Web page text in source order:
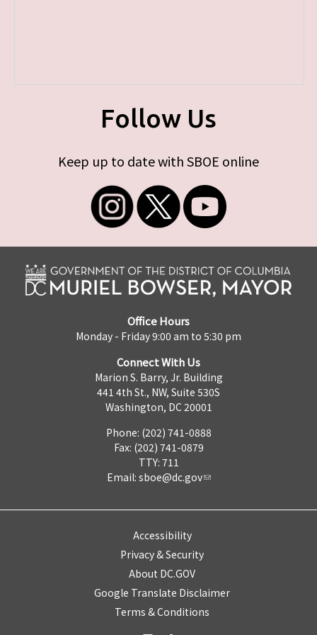
Follow Us
Keep up to date with SBOE online
Office Hours
Monday - Friday 9:00 am to 5:30 pm
Connect With Us
Marion S. Barry, Jr. Building
441 4th St., NW, Suite 530S
Washington, DC 20001
Phone: (202) 741-0888
Fax: (202) 741-0879
TTY: 711
Email: sboe@dc.gov
Accessibility
Privacy & Security
About DC.GOV
Google Translate Disclaimer
Terms & Conditions